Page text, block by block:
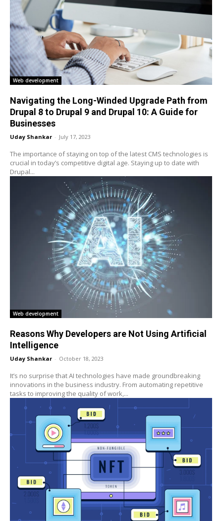
Web development
Navigating the Long-Winded Upgrade Path from
Drupal 8 to Drupal 9 and Drupal 10: A Guide for
Businesses
Uday Shankar - July 17, 2023
The importance of staying on top of the latest CMS technologies is
crucial in today’s competitive digital age. Staying up to date with
Drupal...
Web development
Reasons Why Developers are Not Using Artificial
Intelligence
Uday Shankar - October 18, 2023
It’s no surprise that AI technologies have made groundbreaking
innovations in the business industry. From automating repetitive
tasks to improving the quality of work,...